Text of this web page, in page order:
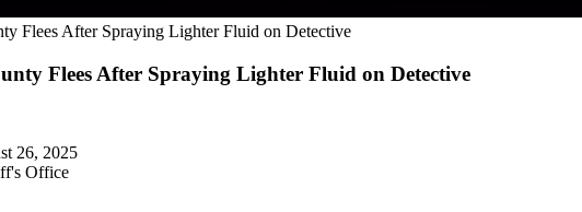
Flees After Spraying Lighter Fluid on Detective
Flees After Spraying Lighter Fluid on Detective
26, 2025
Office